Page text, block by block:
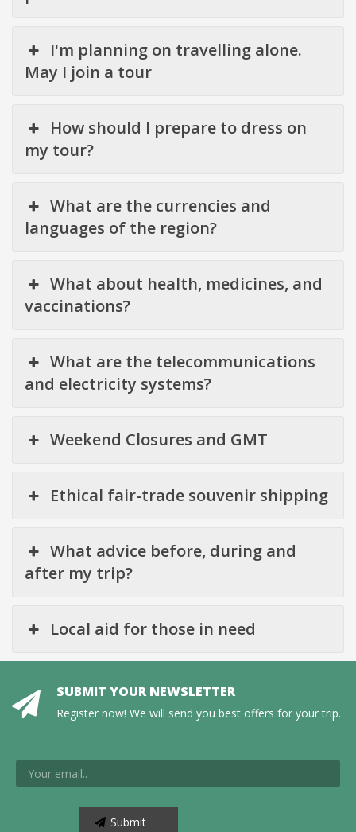
I'm planning on travelling alone.
May I join a tour
How should I prepare to dress on
my tour?
What are the currencies and
languages of the region?
What about health, medicines, and
vaccinations?
What are the telecommunications
and electricity systems?
Weekend Closures and GMT
Ethical fair-trade souvenir shipping
What advice before, during and
after my trip?
Local aid for those in need
SUBMIT YOUR NEWSLETTER
Register now! We will send you best offers for your trip.